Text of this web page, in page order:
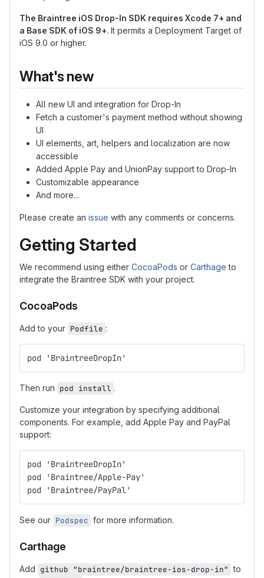
The Braintree iOS Drop-In SDK requires Xcode 7+ and
a Base SDK of iOS 9+. It permits a Deployment Target of
iOS 9.0 or higher.
What's new
All new UI and integration for Drop-In
Fetch a customer's payment method without showing
UI
UI elements, art, helpers and localization are now
accessible
Added Apple Pay and UnionPay support to Drop-In
Customizable appearance
And more...
Please create an issue with any comments or concerns.
Getting Started
We recommend using either CocoaPods or Carthage to
integrate the Braintree SDK with your project.
CocoaPods
Add to your Podfile :
pod 'BraintreeDropIn'
Then run pod install .
Customize your integration by specifying additional
components. For example, add Apple Pay and PayPal
support:
pod 'BraintreeDropIn'
pod 'Braintree/Apple-Pay'
pod 'Braintree/PayPal'
See our Podspec for more information.
Carthage
Add github "braintree/braintree-ios-drop-in" to